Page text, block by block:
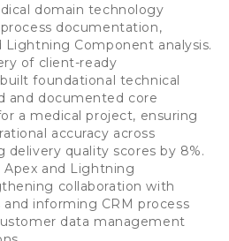
domain technology
documentation,
Lightning Component analysis.
of client-ready
foundational technical
and documented core
a medical project, ensuring
accuracy across
delivery quality scores by 8%.
Apex and Lightning
collaboration with
informing CRM process
data management